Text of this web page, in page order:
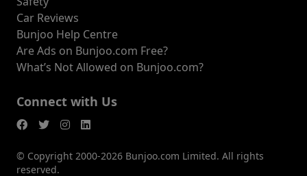
Car Reviews
Bunjoo Help Centre
Are Ads on Bunjoo.com Free?
What’s Not Allowed on Bunjoo.com?
Connect with Us
© Copyright 2000-2026 Bunjoo.com Limited. All rights
reserved.